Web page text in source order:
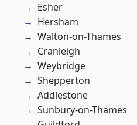
Esher
Hersham
Walton-on-Thames
Cranleigh
Weybridge
Shepperton
Addlestone
Sunbury-on-Thames